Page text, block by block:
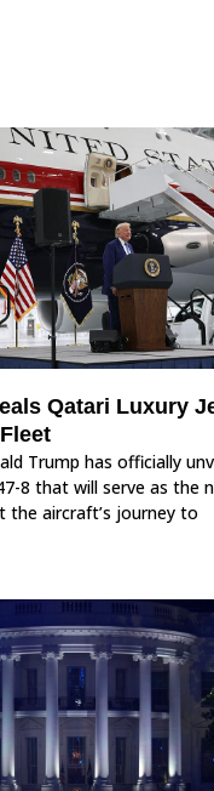
Qatari Luxury
Trump has officially
8 that will serve as the
the aircraft’s journey to